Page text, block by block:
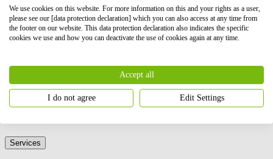
Contact us
Whom we address
Services
We use cookies on this website. For more information on this and your rights as a user,
please see our [data protection declaration] which you can also access at any time from
the footer on our website. This data protection declaration also indicates the specific
cookies we use and how you can deactivate the use of cookies again at any time.
Accept all
I do not agree Edit Settings